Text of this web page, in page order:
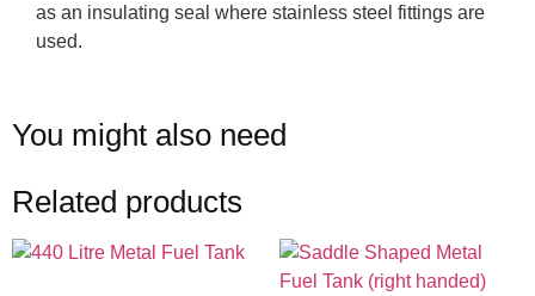
as an insulating seal where stainless steel fittings are
used.
You might also need
Related products